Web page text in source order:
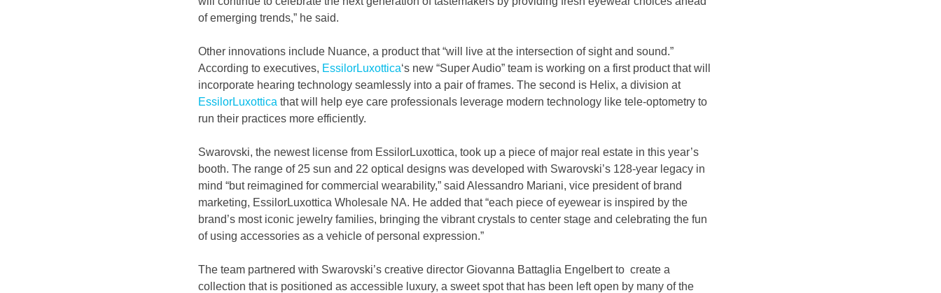
of emerging trends,” he said.
Other innovations include Nuance, a product that “will live at the intersection of sight and sound.”
According to executives, EssilorLuxottica‘s new “Super Audio” team is working on a first product that will
incorporate hearing technology seamlessly into a pair of frames. The second is Helix, a division at
EssilorLuxottica that will help eye care professionals leverage modern technology like tele-optometry to
run their practices more efficiently.
Swarovski, the newest license from EssilorLuxottica, took up a piece of major real estate in this year’s
booth. The range of 25 sun and 22 optical designs was developed with Swarovski’s 128-year legacy in
mind “but reimagined for commercial wearability,” said Alessandro Mariani, vice president of brand
marketing, EssilorLuxottica Wholesale NA. He added that “each piece of eyewear is inspired by the
brand’s most iconic jewelry families, bringing the vibrant crystals to center stage and celebrating the fun
of using accessories as a vehicle of personal expression.”
The team partnered with Swarovski’s creative director Giovanna Battaglia Engelbert to  create a
collection that is positioned as accessible luxury, a sweet spot that has been left open by many of the